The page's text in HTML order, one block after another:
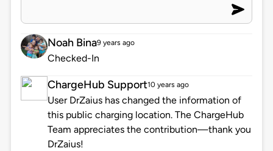
Noah Bina9 years ago
Checked-In
ChargeHub Support10 years ago
User DrZaius has changed the information of
this public charging location. The ChargeHub
Team appreciates the contribution—thank you
DrZaius!